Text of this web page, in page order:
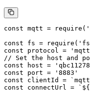
const mqtt =
const fs =
const protocol =
// Set the host and
const host =
const port = '8883'
const clientId =
const connectUrl =